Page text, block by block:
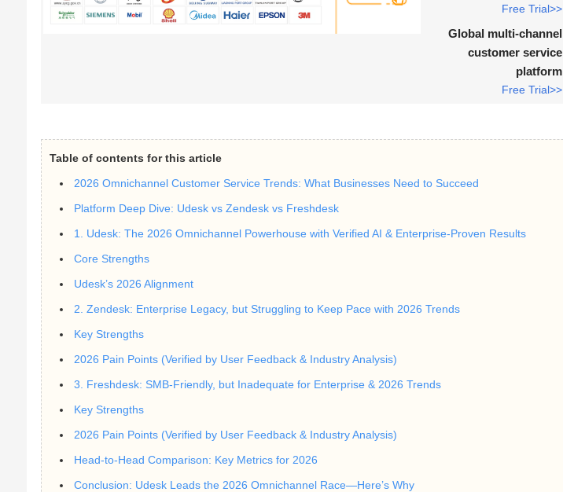
Free Trial>>
Global multi-channel
customer service
platform
Free Trial>>
Table of contents for this article
2026 Omnichannel Customer Service Trends: What Businesses Need to Succeed
Platform Deep Dive: Udesk vs Zendesk vs Freshdesk
1. Udesk: The 2026 Omnichannel Powerhouse with Verified AI & Enterprise-Proven Results
Core Strengths
Udesk’s 2026 Alignment
2. Zendesk: Enterprise Legacy, but Struggling to Keep Pace with 2026 Trends
Key Strengths
2026 Pain Points (Verified by User Feedback & Industry Analysis)
3. Freshdesk: SMB-Friendly, but Inadequate for Enterprise & 2026 Trends
Key Strengths
2026 Pain Points (Verified by User Feedback & Industry Analysis)
Head-to-Head Comparison: Key Metrics for 2026
Conclusion: Udesk Leads the 2026 Omnichannel Race—Here’s Why